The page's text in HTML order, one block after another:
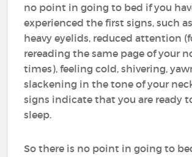
no point in going to bed if you
experienced the first signs, such
heavy eyelids, reduced attention
rereading the same page of your
times), feeling cold, shivering,
slackening in the tone of your
signs indicate that you are ready
sleep.
So there is no point in going to